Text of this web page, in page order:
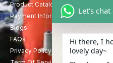
Product Catalog
Payment Information
Blogs
FAQs
Privacy Policy
Let's
Hi there, I
lovely day~